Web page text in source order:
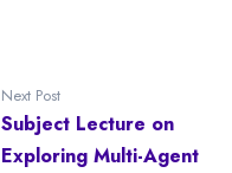
Next Post
Subject Lecture on
Exploring Multi-Agent